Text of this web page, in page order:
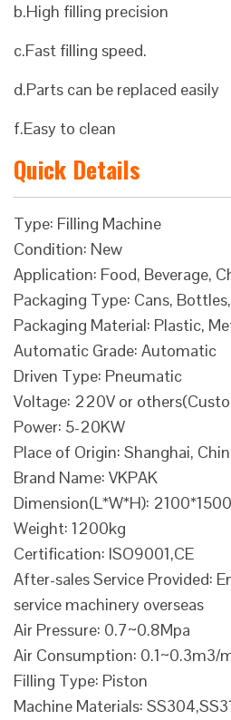
b.High filling precision
c.Fast filling speed.
d.Parts can be replaced easily
f.Easy to clean
Quick Details
Type: Filling Machine
Condition: New
Application: Food, Beverage,
Packaging Type: Cans,
Packaging Material: Plastic,
Automatic Grade: Automatic
Driven Type: Pneumatic
Voltage: 220V or
Power: 5-20KW
Place of Origin: Shanghai,
Brand Name: VKPAK
Dimension(L*W*H):
Weight: 1200kg
Certification: ISO9001,CE
After-sales Service Provided:
service machinery overseas
Air Pressure: 0.7~0.8Mpa
Air Consumption: 0.1~0.3m3/
Filling Type: Piston
Machine Materials: